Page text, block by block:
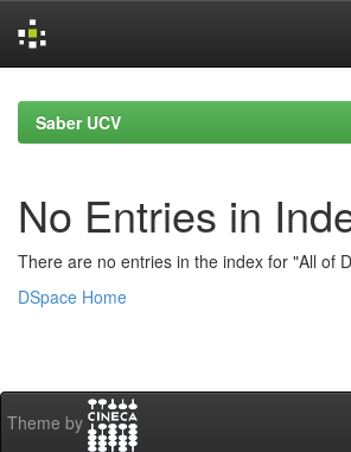
navigationSaber UCV
No Entries in
There are no entries in the index for "All of
DSpace Home
Theme by